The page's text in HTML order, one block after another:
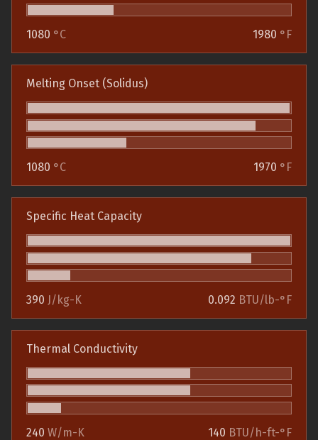
1080 °C 1980 °F
Melting Onset (Solidus)
1080 °C 1970 °F
Specific Heat Capacity
390 J/kg-K 0.092 BTU/lb-°F
Thermal Conductivity
240 W/m-K 140 BTU/h-ft-°F